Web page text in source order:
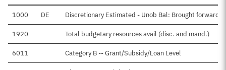
1000 DE Discretionary Estimated - Unob Bal: Brought forward,
1920 Total budgetary resources avail (disc. and mand.)
6011 Category B -- Grant/Subsidy/Loan Level